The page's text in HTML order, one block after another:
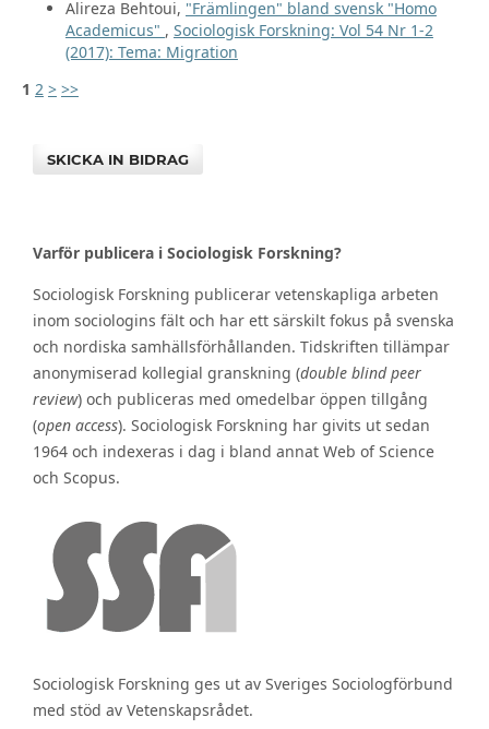
Alireza Behtoui, "Främlingen" bland svensk "Homo
Academicus" , Sociologisk Forskning: Vol 54 Nr 1-2
(2017): Tema: Migration
1 2 > >>
SKICKA IN BIDRAG
Varför publicera i Sociologisk Forskning?
Sociologisk Forskning publicerar vetenskapliga arbeten
inom sociologins fält och har ett särskilt fokus på svenska
och nordiska samhällsförhållanden. Tidskriften tillämpar
anonymiserad kollegial granskning (double blind peer
review) och publiceras med omedelbar öppen tillgång
(open access). Sociologisk Forskning har givits ut sedan
1964 och indexeras i dag i bland annat Web of Science
och Scopus.
Sociologisk Forskning ges ut av Sveriges Sociologförbund
med stöd av Vetenskapsrådet.